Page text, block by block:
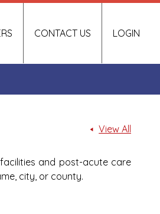
LOGIN
CONTACT US
View All
and post-acute care
city, or county.